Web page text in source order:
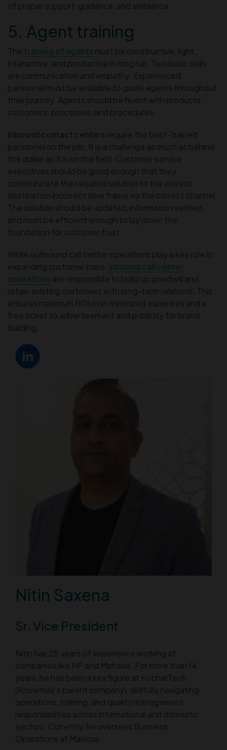
of proper support, guidance, and ambiance.
5. Agent training
The training of agents must be constructive, light,
interactive, and productive in long run. Two basic skills
are communication and empathy. Experienced
personnel must be available to guide agents throughout
their journey. Agents should be fluent with products,
customers, processes, and procedures.
Inbound contact centers require the best-trained
personnel on the job. It is a challenge as much as behind
the dialler as it is on the field. Customer service
executives should be good enough that they
communicate the required solution to the correct
destination incorrect time frame via the correct channel.
The solution should be updated, information verified,
and must be efficient enough to lay down the
foundation for customer trust.
While outbound call center operations play a key role in
expanding customer base, inbound call center
operations are responsible to build up goodwill and
retain existing customers with long-term relations. This
ensures maximum ROI over minimized expenses and a
free ticket to advertisement and publicity for brand
building.
Nitin Saxena
Sr. Vice President
Nitin has 25 years of experience working at
companies like HP and Mphasis. For more than 14
years, he has been a key figure at KocharTech
(Knowmax's parent company), skillfully navigating
operations, training, and quality management
responsibilities across international and domestic
sectors. Currently, he oversees Business
Operations at Maxicus.